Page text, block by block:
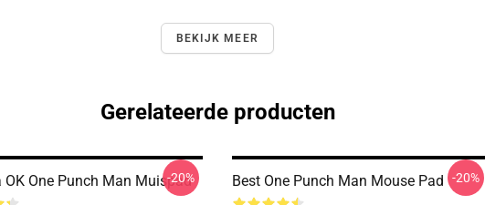
BEKIJK MEER
Gerelateerde producten
OK One Punch Man Muispad
-20% Best One Punch Man Mouse Pad -20%